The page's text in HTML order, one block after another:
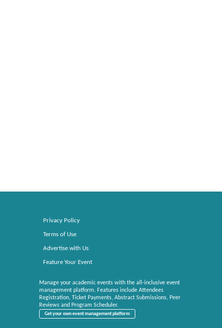
Privacy Policy
Terms of Use
Advertise with Us
Feature Your Event
Manage your academic events with the all-inclusive event
management platform. Features include Attendees
Registration, Ticket Payments, Abstract Submissions, Peer
Reviews and Program Scheduler.
Get your own event management platform